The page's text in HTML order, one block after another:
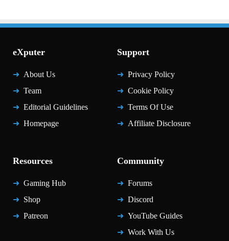
eXputer
About Us
Team
Editorial Guidelines
Homepage
Support
Privacy Policy
Cookie Policy
Terms Of Use
Affiliate Disclosure
Resources
Gaming Hub
Shop
Patreon
Community
Forums
Discord
YouTube Guides
Work With Us